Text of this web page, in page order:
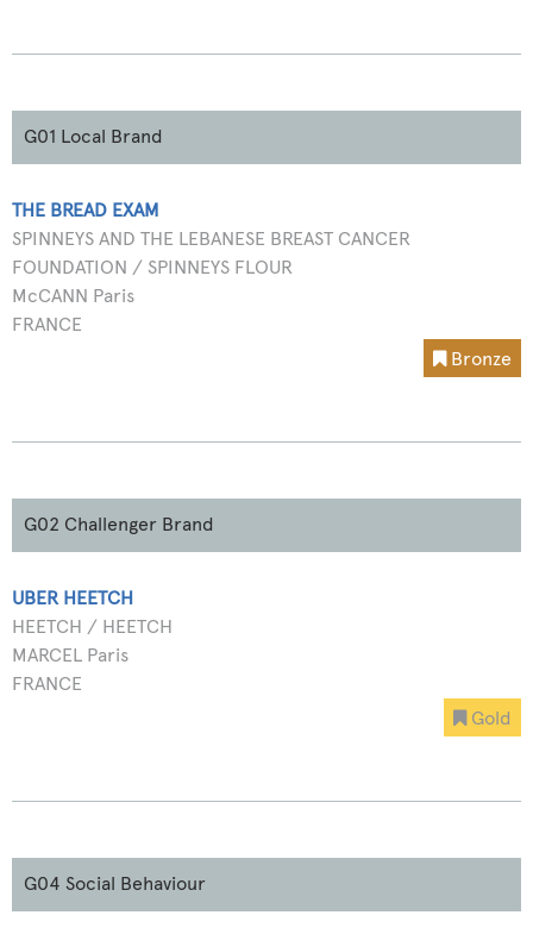
G01 Local Brand
THE BREAD EXAM
SPINNEYS AND THE LEBANESE BREAST CANCER
FOUNDATION / SPINNEYS FLOUR
McCANN Paris
FRANCE
Bronze
G02 Challenger Brand
UBER HEETCH
HEETCH / HEETCH
MARCEL Paris
FRANCE
Gold
G04 Social Behaviour